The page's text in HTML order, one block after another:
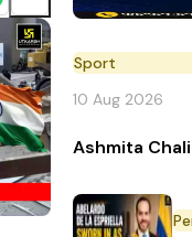
Sport
10 Aug 2026
Ashmita